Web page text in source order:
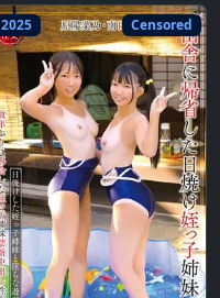
2025 Censored